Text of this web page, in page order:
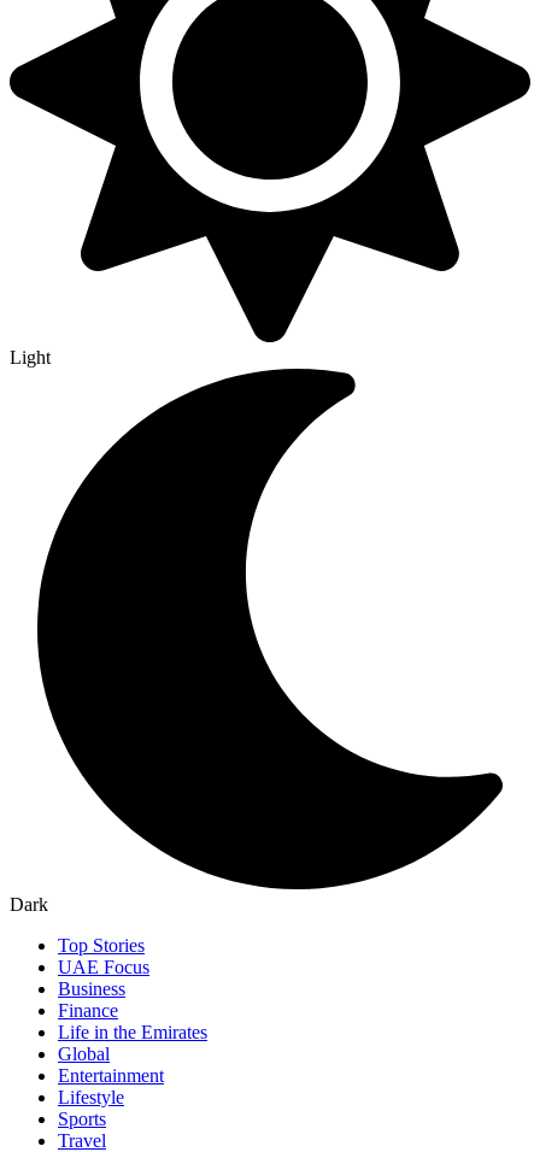
Light
Dark
Top Stories
UAE Focus
Business
Finance
Life in the Emirates
Global
Entertainment
Lifestyle
Sports
Travel